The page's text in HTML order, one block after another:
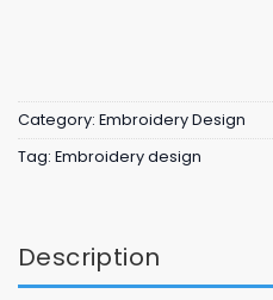
Category: Embroidery Design
Tag: Embroidery design
Description